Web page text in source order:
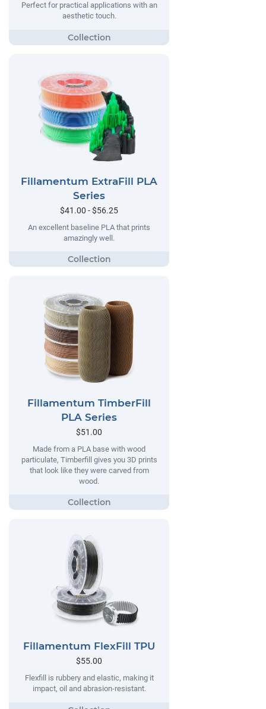
Perfect for practical applications with an
aesthetic touch.
Fillamentum ExtraFill PLA
Series
$41.00 - $56.25
An excellent baseline PLA that prints
amazingly well.
Fillamentum TimberFill
PLA Series
$51.00
Made from a PLA base with wood
particulate, Timberfill gives you 3D prints
that look like they were carved from
wood.
Fillamentum FlexFill TPU
$55.00
Flexfill is rubbery and elastic, making it
impact, oil and abrasion-resistant.